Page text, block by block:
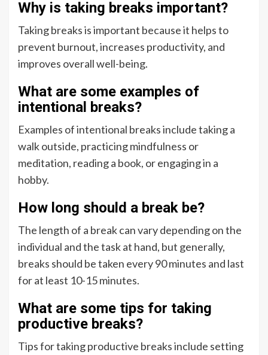
Why is taking breaks important?
Taking breaks is important because it helps to
prevent burnout, increases productivity, and
improves overall well-being.
What are some examples of
intentional breaks?
Examples of intentional breaks include taking a
walk outside, practicing mindfulness or
meditation, reading a book, or engaging in a
hobby.
How long should a break be?
The length of a break can vary depending on the
individual and the task at hand, but generally,
breaks should be taken every 90 minutes and last
for at least 10-15 minutes.
What are some tips for taking
productive breaks?
Tips for taking productive breaks include setting